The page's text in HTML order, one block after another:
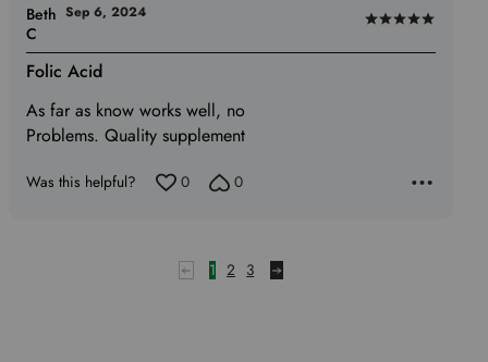
Rated
5
Folic Acid
As far as know works well, no
Problems. Quality supplement
Beth
C
Sep 6, 2024
Was this helpful? 0 0
1 2 3